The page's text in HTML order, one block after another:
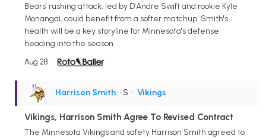
Bears' rushing attack, led by D'Andre Swift and rookie Kyle
Monangai, could benefit from a softer matchup. Smith's
health will be a key storyline for Minnesota's defense
heading into the season.
Aug 28
Harrison Smith • S • Vikings
Vikings, Harrison Smith Agree To Revised Contract
The Minnesota Vikings and safety Harrison Smith agreed to